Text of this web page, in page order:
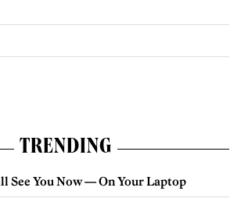
TRENDING
See You Now — On Your Laptop